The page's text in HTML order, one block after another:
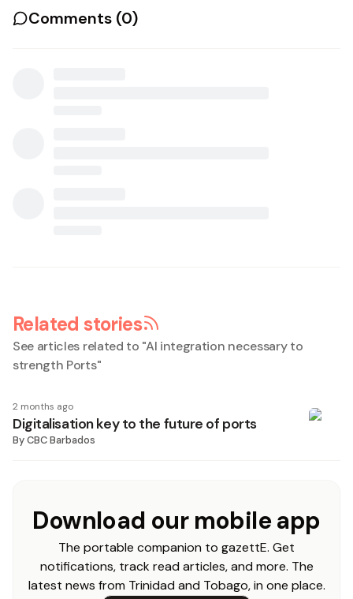
Comments (0)
Related stories
See articles related to "AI integration necessary to
strength Ports"
2 months ago
Digitalisation key to the future of ports
ByCBC Barbados
Download our mobile app
The portable companion to gazettE. Get
notifications, track read articles, and more. The
latest news from Trinidad and Tobago, in one place.